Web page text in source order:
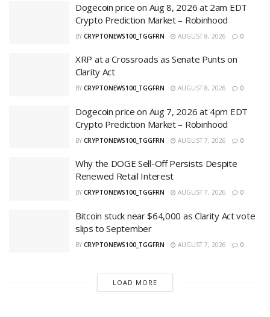
Dogecoin price on Aug 8, 2026 at 2am EDT
Crypto Prediction Market – Robinhood
BY CRYPTONEWS100_TGGFRN AUGUST 8, 2026 0
XRP at a Crossroads as Senate Punts on
Clarity Act
BY CRYPTONEWS100_TGGFRN AUGUST 8, 2026 0
Dogecoin price on Aug 7, 2026 at 4pm EDT
Crypto Prediction Market – Robinhood
BY CRYPTONEWS100_TGGFRN AUGUST 7, 2026 0
Why the DOGE Sell-Off Persists Despite
Renewed Retail Interest
BY CRYPTONEWS100_TGGFRN AUGUST 7, 2026 0
Bitcoin stuck near $64,000 as Clarity Act vote
slips to September
BY CRYPTONEWS100_TGGFRN AUGUST 7, 2026 0
LOAD MORE